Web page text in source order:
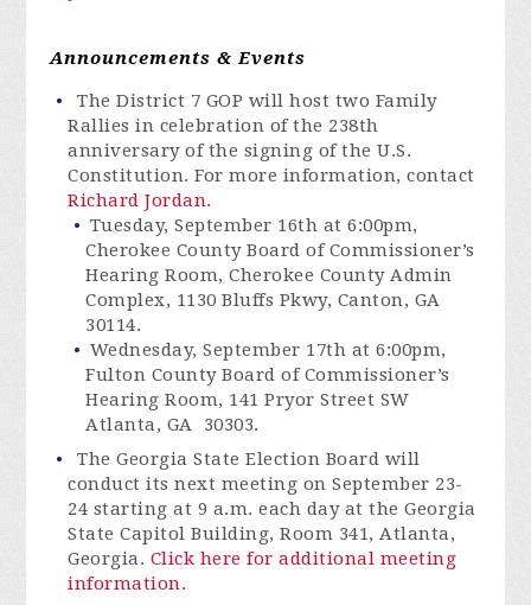
Announcements & Events
TheDistrict 7 GOP will host two Family
Rallies in celebration of the 238th
anniversary of the signing of the U.S.
Constitution. For more information, contact
Richard Jordan.
Tuesday, September 16th at 6:00pm,
Cherokee County Board of Commissioner’s
Hearing Room, Cherokee County Admin
Complex, 1130 Bluffs Pkwy, Canton, GA
30114.
Wednesday, September 17th at 6:00pm,
Fulton County Board of Commissioner’s
Hearing Room, 141 Pryor Street SW
Atlanta, GA 30303.
The Georgia State Election Board will
conduct its next meeting on September 23-
24 starting at 9 a.m. each day at the Georgia
State Capitol Building, Room 341, Atlanta,
Georgia. Click here for additional meeting
information.